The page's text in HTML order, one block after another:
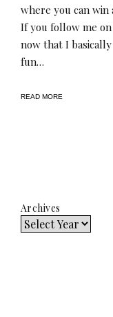
where you can win
If you follow me
now that I
fun…
READ MORE
Archives